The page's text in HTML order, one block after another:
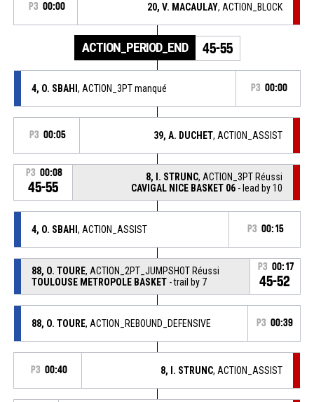
P3 00:00 20, V. MACAULAY, ACTION_BLOCK
ACTION_PERIOD_END 45-55
4, O. SBAHI , ACTION_3PT manqué P3 00:00
P3 00:05 39, A. DUCHET, ACTION_ASSIST
P3 00:08
45-55
8, I. STRUNC, ACTION_3PT Réussi
CAVIGAL NICE BASKET 06 - lead by 10
4, O. SBAHI , ACTION_ASSIST P3 00:15
88, O. TOURE, ACTION_2PT_JUMPSHOT Réussi
TOULOUSE METROPOLE BASKET- trail by 7
P3 00:17
45-52
88, O. TOURE, ACTION_REBOUND_DEFENSIVE P3 00:39
P3 00:40 8, I. STRUNC, ACTION_ASSIST